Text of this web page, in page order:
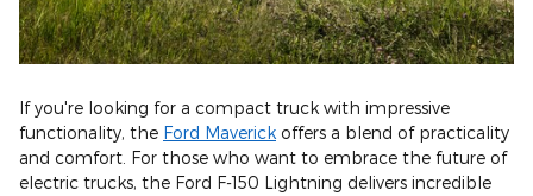
If you're looking for a compact truck with impressive
functionality, the Ford Maverick offers a blend of practicality
and comfort. For those who want to embrace the future of
electric trucks, the Ford F-150 Lightning delivers incredible